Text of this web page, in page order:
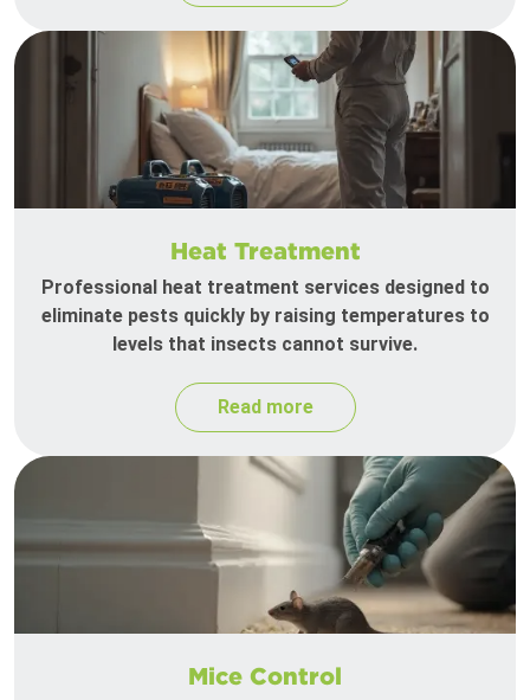
Heat Treatment
Professional heat treatment services designed to
eliminate pests quickly by raising temperatures to
levels that insects cannot survive.
Read more
Mice Control